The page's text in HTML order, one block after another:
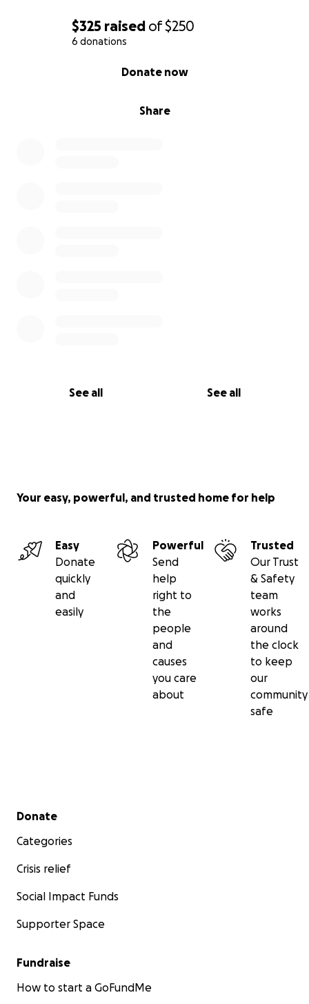
$325 raised of$250
6 donations
Share
Donate now
See all See all
Your easy, powerful, and trusted home for help
Easy
Donate
quickly
and
easily
Powerful
Send
help
right to
the
people
and
causes
you care
about
Trusted
Our Trust
& Safety
team
works
around
the clock
to keep
our
community
safe
Secondary menu
Donate
Categories
Crisis relief
Social Impact Funds
Supporter Space
Fundraise
How to start a GoFundMe